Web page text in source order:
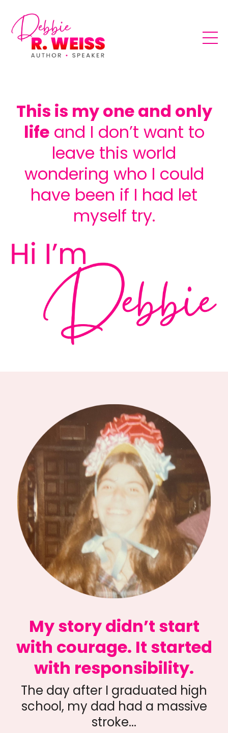
This is my one and only
lifeand I don’t want to
leave this world
wondering who I could
have been if I had let
myself try.
My story didn’t start
with courage. It started
with responsibility.
The day after I graduated high
school, my dad had a massive
stroke...